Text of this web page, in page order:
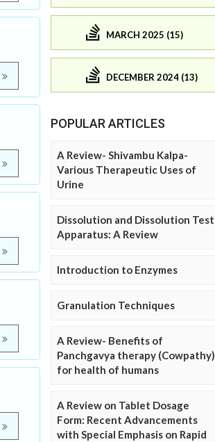
MARCH 2025 (15)
DECEMBER 2024 (13)
POPULAR ARTICLES
A Review- Shivambu Kalpa-
Various Therapeutic Uses of
Urine
Dissolution and Dissolution Test
Apparatus: A Review
Introduction to Enzymes
Granulation Techniques
A Review- Benefits of
Panchgavya therapy (Cowpathy)
for health of humans
A Review on Tablet Dosage
Form: Recent Advancements
with Special Emphasis on Rapid